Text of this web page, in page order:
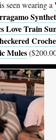
seen wearing a
Love Train
Mules